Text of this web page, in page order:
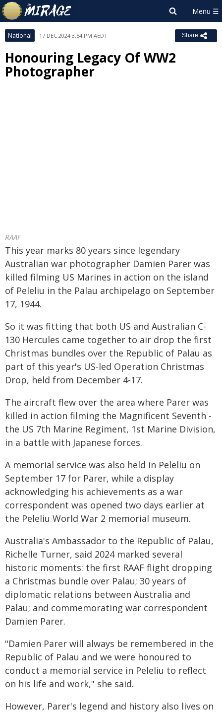
National 17 DEC 2024 3:54 PM AEDT Share
Honouring Legacy Of WW2
Photographer
RAAF
This year marks 80 years since legendary
Australian war photographer Damien Parer was
killed filming US Marines in action on the island
of Peleliu in the Palau archipelago on September
17, 1944.
So it was fitting that both US and Australian C-
130 Hercules came together to air drop the first
Christmas bundles over the Republic of Palau as
part of this year's US-led Operation Christmas
Drop, held from December 4-17.
The aircraft flew over the area where Parer was
killed in action filming the Magnificent Seventh -
the US 7th Marine Regiment, 1st Marine Division,
in a battle with Japanese forces.
A memorial service was also held in Peleliu on
September 17 for Parer, while a display
acknowledging his achievements as a war
correspondent was opened two days earlier at
the Peleliu World War 2 memorial museum.
Australia's Ambassador to the Republic of Palau,
Richelle Turner, said 2024 marked several
historic moments: the first RAAF flight dropping
a Christmas bundle over Palau; 30 years of
diplomatic relations between Australia and
Palau; and commemorating war correspondent
Damien Parer.
"Damien Parer will always be remembered in the
Republic of Palau and we were honoured to
conduct a memorial service in Peleliu to reflect
on his life and work," she said.
However, Parer's legend and history also lives on